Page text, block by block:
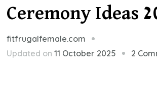
Ceremony Ideas
fitfrugalfemale.com
Updated on11 October 2025 2